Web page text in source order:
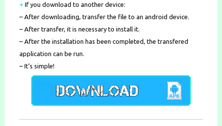
+ If you download to another device:
– After downloading, transfer the file to an android device.
– After transfer, it is necessary to install it.
– After the installation has been completed, the transfered
application can be run.
– It’s simple!